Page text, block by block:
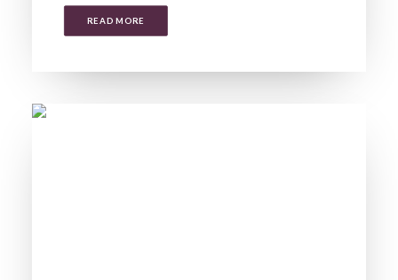
READ MORE